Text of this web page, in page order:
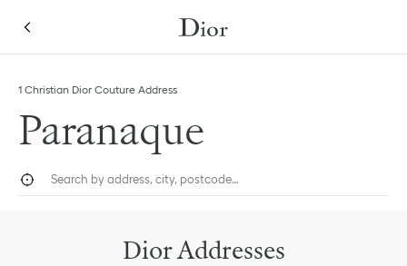
1 Christian Dior Couture Address
Paranaque
Geolocate.
Dior Addresses